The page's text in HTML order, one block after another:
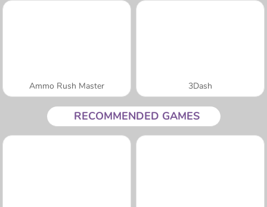
Ammo Rush Master 3Dash
RECOMMENDED GAMES